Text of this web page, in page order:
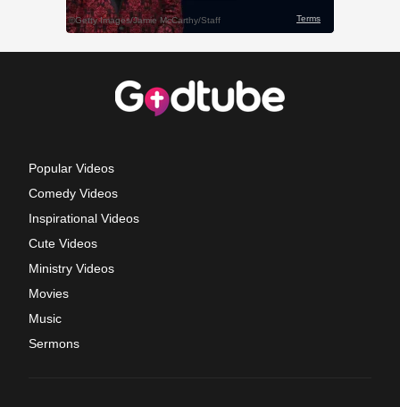
Popular Videos
Comedy Videos
Inspirational Videos
Cute Videos
Ministry Videos
Movies
Music
Sermons